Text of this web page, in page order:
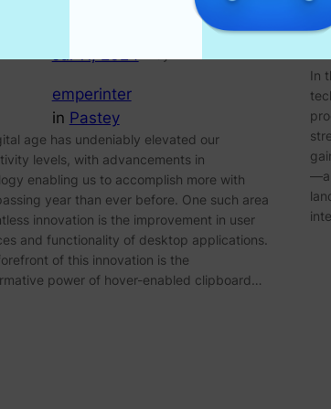
Jul 11, 2024—
emperinter
in Pastey
age has undeniably elevated our
levels, with advancements in
enabling us to accomplish more with
year than ever before. One such area
innovation is the improvement in user
and functionality of desktop applications.
of this innovation is the
power of hover-enabled clipboard…
In
—a